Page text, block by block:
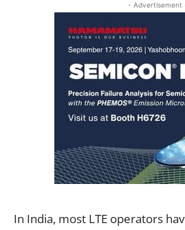
- Advertisement
In India, most LTE operators